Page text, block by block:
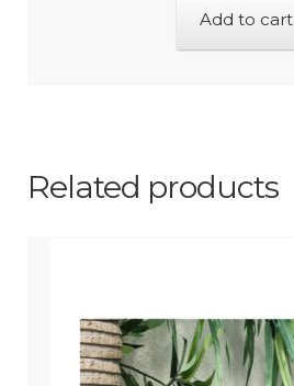
Add to cart
Related products